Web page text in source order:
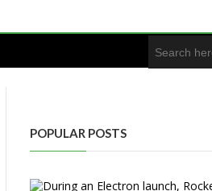
POPULAR POSTS